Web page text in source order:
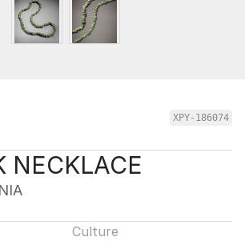
XPY-186074
NECKLACE
Culture